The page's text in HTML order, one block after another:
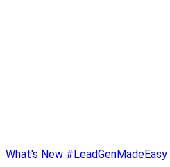
What's New #LeadGenMadeEasy